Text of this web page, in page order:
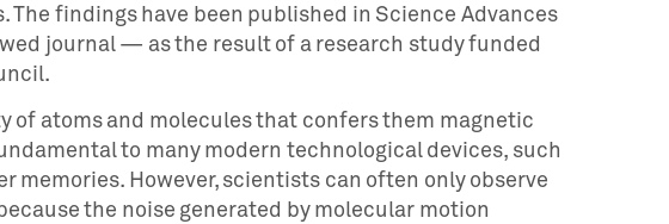
The findings have been published in Science Advances
journal — as the result of a research study funded
of atoms and molecules that confers them magnetic
to many modern technological devices, such
memories. However, scientists can often only observe
the noise generated by molecular motion